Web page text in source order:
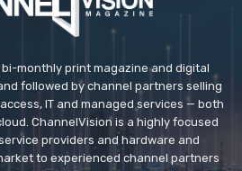
bi-monthly print magazine and digital
followed by channel partners selling
IT and managed services — both
ChannelVision is a highly focused
providers and hardware and
to experienced channel partners